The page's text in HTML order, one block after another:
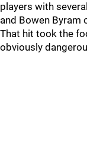
players with
and Bowen Byram
That hit took the
obviously